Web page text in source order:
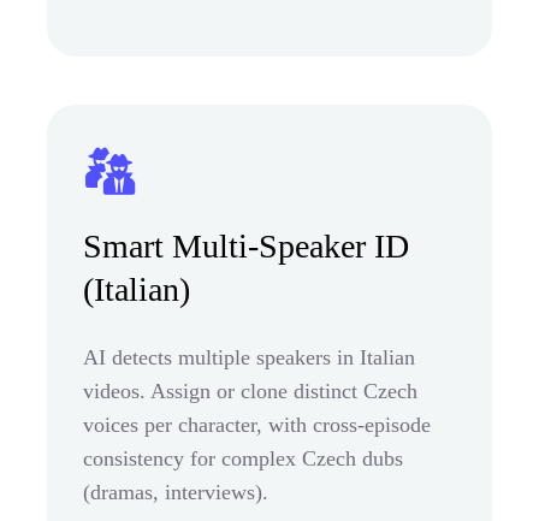
Smart Multi-Speaker ID
(Italian)
AI detects multiple speakers in Italian
videos. Assign or clone distinct Czech
voices per character, with cross-episode
consistency for complex Czech dubs
(dramas, interviews).